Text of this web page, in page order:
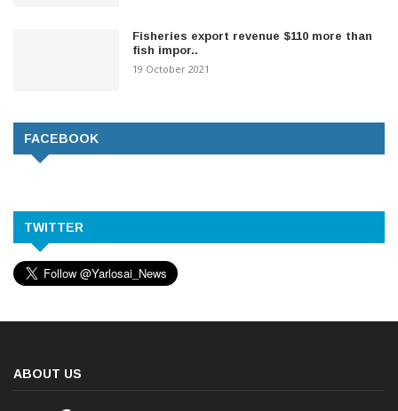
Fisheries export revenue $110 more than
fish impor..
19 October 2021
FACEBOOK
TWITTER
ABOUT US